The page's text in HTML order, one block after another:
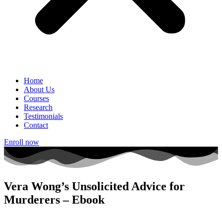
Home
About Us
Courses
Research
Testimonials
Contact
Enroll now
Vera Wong’s Unsolicited Advice for
Murderers – Ebook